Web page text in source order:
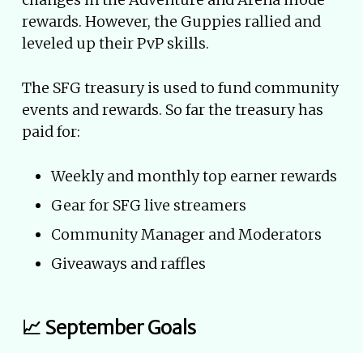
rewards. However, the Guppies rallied and
leveled up their PvP skills.
The SFG treasury is used to fund community
events and rewards. So far the treasury has
paid for:
Weekly and monthly top earner rewards
Gear for SFG live streamers
Community Manager and Moderators
Giveaways and raffles
📈 September Goals